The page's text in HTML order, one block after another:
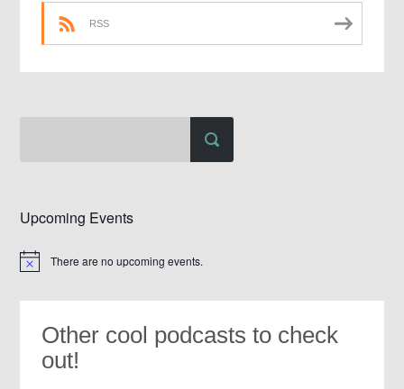
RSS
Upcoming Events
Notice There are no upcoming events.
Other cool podcasts to check
out!